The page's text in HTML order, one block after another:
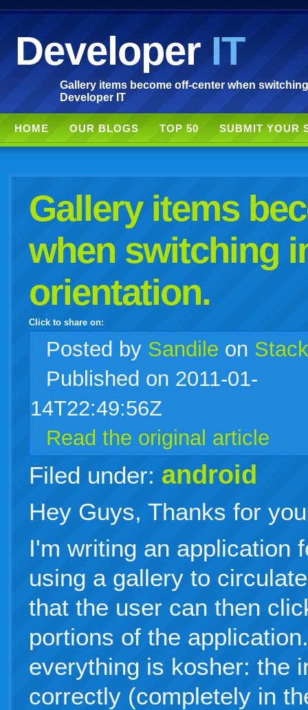
DeveloperIT
Gallery items become off-center when
Developer IT
HOME OUR BLOGS TOP 50 SUBMIT YOUR
Gallery items
when switching
orientation.
Click to share on:
facebook
twitter technoratistumbleupon
myspace windows
tumblr
Posted by Sandile on
Published on 2011-01-
14T22:49:56Z
Read the original article
Filed under: android
Hey Guys, Thanks for
I'm writing an application
using a gallery to
that the user can then
portions of the
everything is kosher: the
correctly (completely in